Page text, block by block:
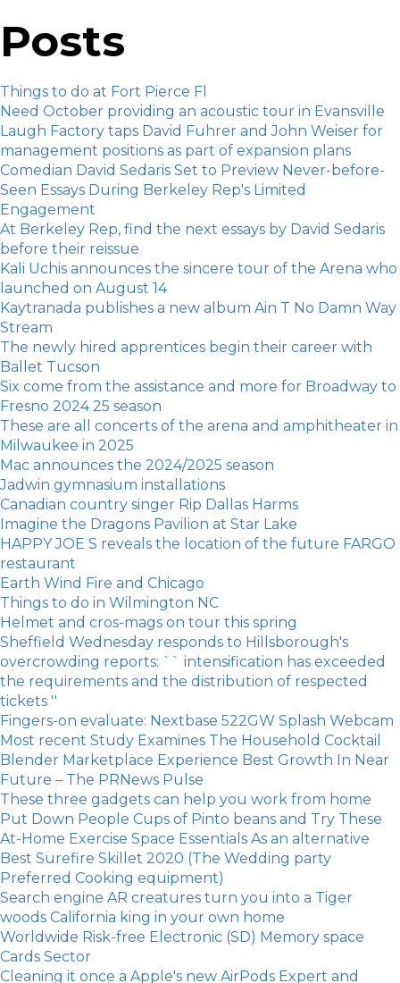
Posts
Things to do at Fort Pierce Fl
Need October providing an acoustic tour in Evansville
Laugh Factory taps David Fuhrer and John Weiser for
management positions as part of expansion plans
Comedian David Sedaris Set to Preview Never-before-
Seen Essays During Berkeley Rep's Limited
Engagement
At Berkeley Rep, find the next essays by David Sedaris
before their reissue
Kali Uchis announces the sincere tour of the Arena who
launched on August 14
Kaytranada publishes a new album Ain T No Damn Way
Stream
The newly hired apprentices begin their career with
Ballet Tucson
Six come from the assistance and more for Broadway to
Fresno 2024 25 season
These are all concerts of the arena and amphitheater in
Milwaukee in 2025
Mac announces the 2024/2025 season
Jadwin gymnasium installations
Canadian country singer Rip Dallas Harms
Imagine the Dragons Pavilion at Star Lake
HAPPY JOE S reveals the location of the future FARGO
restaurant
Earth Wind Fire and Chicago
Things to do in Wilmington NC
Helmet and cros-mags on tour this spring
Sheffield Wednesday responds to Hillsborough's
overcrowding reports: `` intensification has exceeded
the requirements and the distribution of respected
tickets ''
Fingers-on evaluate: Nextbase 522GW Splash Webcam
Most recent Study Examines The Household Cocktail
Blender Marketplace Experience Best Growth In Near
Future – The PRNews Pulse
These three gadgets can help you work from home
Put Down People Cups of Pinto beans and Try These
At-Home Exercise Space Essentials As an alternative
Best Surefire Skillet 2020 (The Wedding party
Preferred Cooking equipment)
Search engine AR creatures turn you into a Tiger
woods California king in your own home
Worldwide Risk-free Electronic (SD) Memory space
Cards Sector
Cleaning it once a Apple's new AirPods Expert and